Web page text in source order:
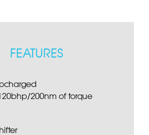
FEATURES
200nm of torque